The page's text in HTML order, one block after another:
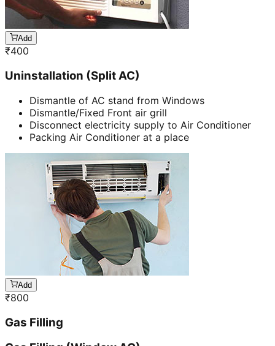
Add
₹400
Uninstallation (Split AC)
Dismantle of AC stand from Windows
Dismantle/Fixed Front air grill
Disconnect electricity supply to Air Conditioner
Packing Air Conditioner at a place
Add
₹800
Gas Filling